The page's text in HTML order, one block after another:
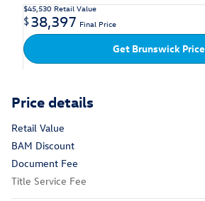
$45,530 Retail Value
$38,397 Final Price
Get Brunswick Price
Price details
Retail Value
BAM Discount
Document Fee
Title Service Fee